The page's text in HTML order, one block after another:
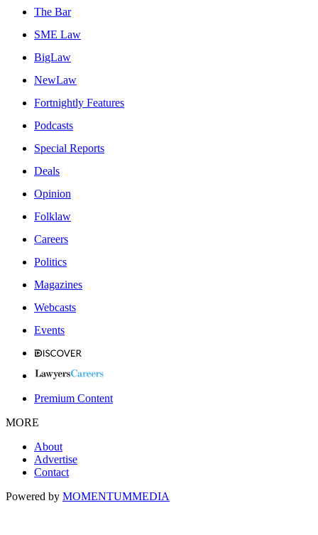
The Bar
SME Law
BigLaw
NewLaw
Fortnightly Features
Podcasts
Special Reports
Deals
Opinion
Folklaw
Careers
Politics
Magazines
Webcasts
Events
Premium Content
MORE
About
Advertise
Contact
Powered by MOMENTUMMEDIA